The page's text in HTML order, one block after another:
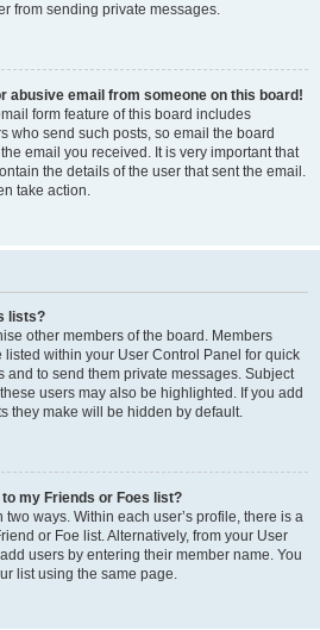
from sending private messages.
abusive email from someone on this board!
form feature of this board includes
who send such posts, so email the board
email you received. It is very important that
the details of the user that sent the email.
take action.
lists?
other members of the board. Members
within your User Control Panel for quick
and to send them private messages. Subject
users may also be highlighted. If you add
they make will be hidden by default.
my Friends or Foes list?
ways. Within each user’s profile, there is a
or Foe list. Alternatively, from your User
users by entering their member name. You
list using the same page.